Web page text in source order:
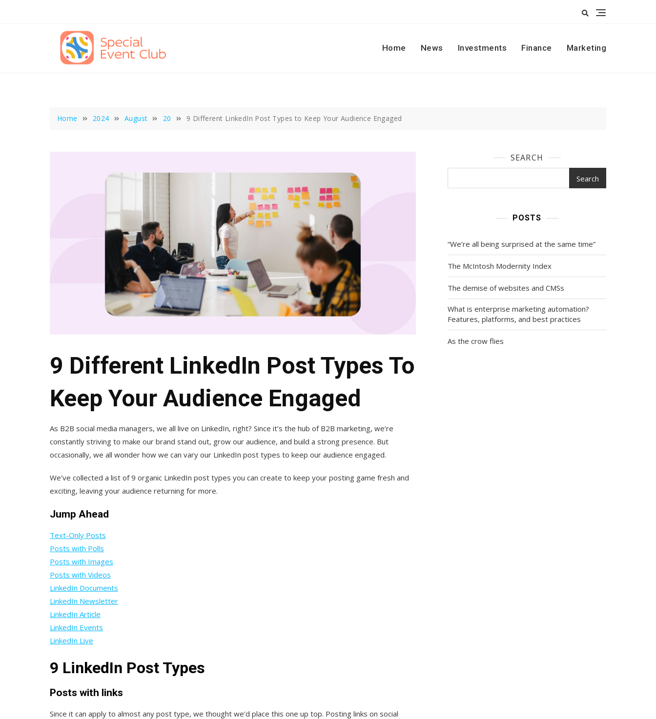
Home
News Investments Finance Marketing
Home 2024 August 20 9 Different LinkedIn Post Types to Keep Your Audience Engaged
9 Different LinkedIn Post Types To
Keep Your Audience Engaged
As B2B social media managers, we all live on LinkedIn, right? Since it’s the hub of B2B marketing, we’re
constantly striving to make our brand stand out, grow our audience, and build a strong presence. But
occasionally, we all wonder how we can vary our LinkedIn post types to keep our audience engaged.
We’ve collected a list of 9 organic LinkedIn post types you can create to keep your posting game fresh and
exciting, leaving your audience returning for more.
Jump Ahead
Text-Only Posts
Posts with Polls
Posts with Images
Posts with Videos
LinkedIn Documents
LinkedIn Newsletter
LinkedIn Article
LinkedIn Events
LinkedIn Live
9 LinkedIn Post Types
Posts with links
Since it can apply to almost any post type, we thought we’d place this one up top. Posting links on social
SEARCH
Search
POSTS
“We’re all being surprised at the same time”
The McIntosh Modernity Index
The demise of websites and CMSs
What is enterprise marketing automation?
Features, platforms, and best practices
As the crow flies